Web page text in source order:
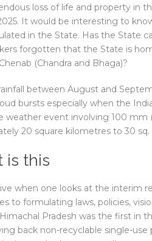
loss of life and property in
It would be interesting to
in the State. Has the State
forgotten that the State is
(Chandra and Bhaga)?
between August and
bursts especially when the
weather event involving 100 mm
20 square kilometres to 30 sq.
is this
when one looks at the interim
to formulating laws, policies,
Pradesh was the first in
back non-recyclable single-